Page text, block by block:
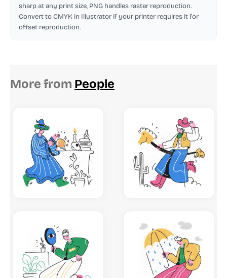
sharp at any print size, PNG handles raster reproduction.
Convert to CMYK in Illustrator if your printer requires it for
offset reproduction.
More from People